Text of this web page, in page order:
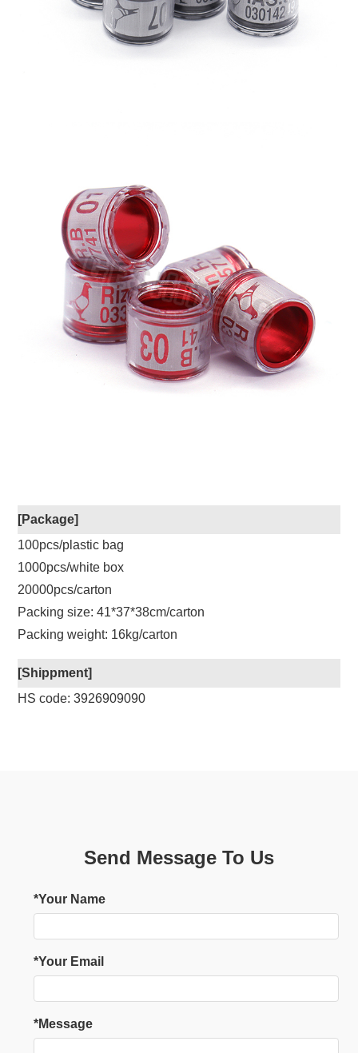
[Package]
100pcs/plastic bag
1000pcs/white box
20000pcs/carton
Packing size: 41*37*38cm/carton
Packing weight: 16kg/carton
[Shippment]
HS code: 3926909090
Send Message To Us
*Your Name
*Your Email
*Message